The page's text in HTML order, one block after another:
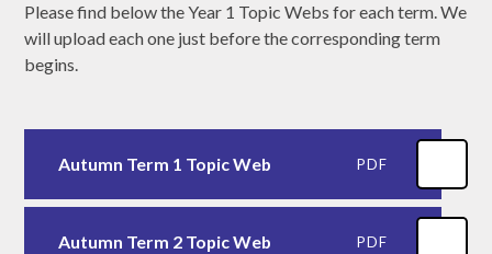
Please find below the Year 1 Topic Webs for each term. We
will upload each one just before the corresponding term
begins.
Autumn Term 1 Topic Web PDF
Autumn Term 2 Topic Web PDF